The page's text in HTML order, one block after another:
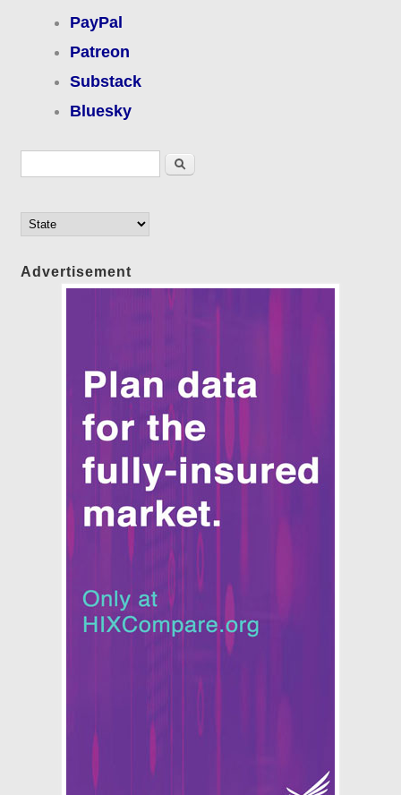
PayPal
Patreon
Substack
Bluesky
Search
Advertisement